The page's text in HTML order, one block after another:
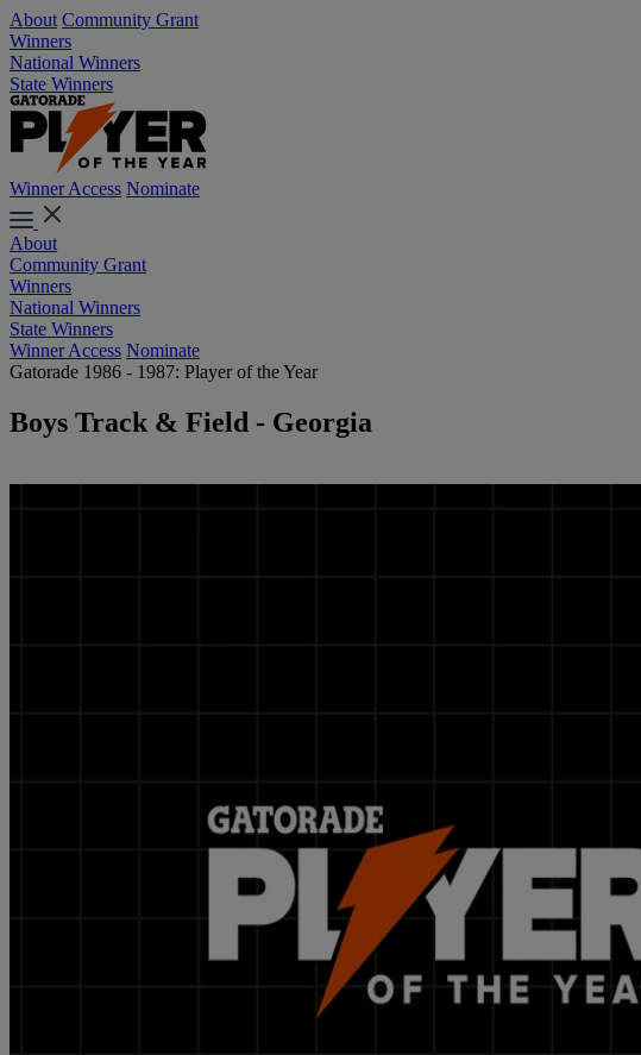
About Community Grant
Winners
National Winners
State Winners
Winner Access Nominate
About
Community Grant
Winners
National Winners
State Winners
Winner Access Nominate
Gatorade 1986 - 1987: Player of the Year
Boys Track & Field - Georgia